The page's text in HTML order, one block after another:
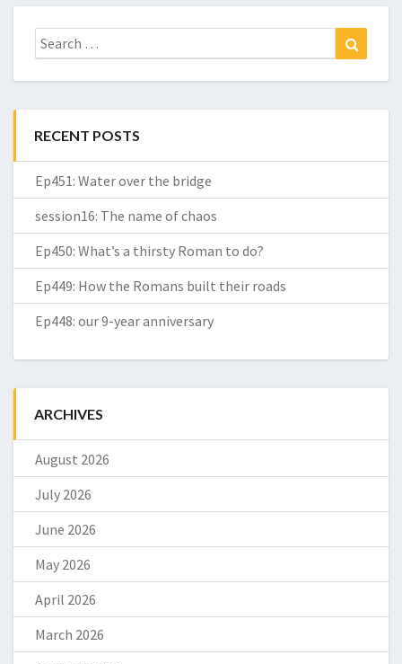
Search
for:
RECENT POSTS
Ep451: Water over the bridge
session16: The name of chaos
Ep450: What’s a thirsty Roman to do?
Ep449: How the Romans built their roads
Ep448: our 9-year anniversary
ARCHIVES
August 2026
July 2026
June 2026
May 2026
April 2026
March 2026